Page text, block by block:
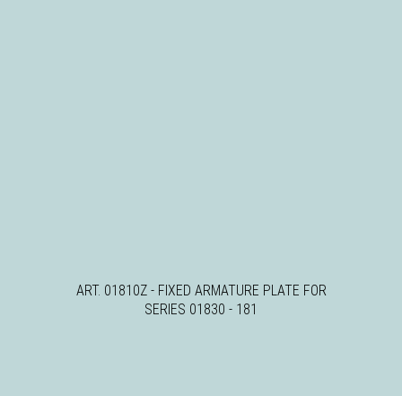
ART. 01810Z - FIXED ARMATURE PLATE FOR
SERIES 01830 - 181